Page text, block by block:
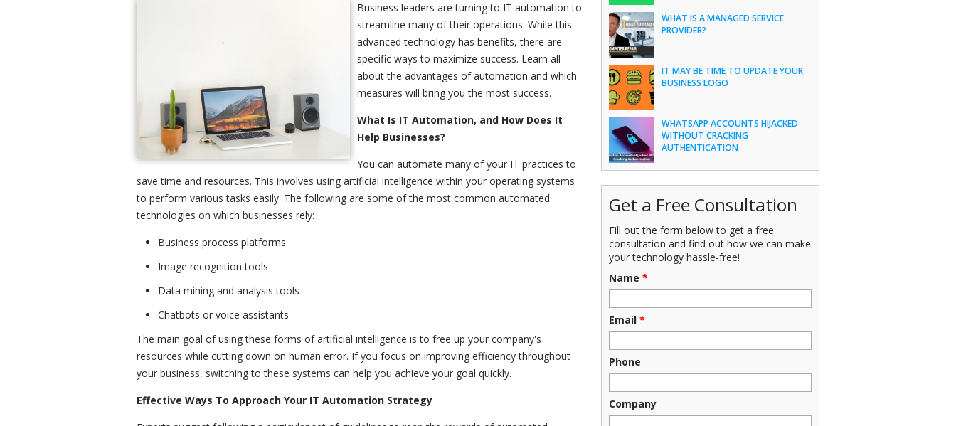
Business leaders are turning to IT automation to
streamline many of their operations. While this
advanced technology has benefits, there are
specific ways to maximize success. Learn all
about the advantages of automation and which
measures will bring you the most success.
What Is IT Automation, and How Does It
Help Businesses?
You can automate many of your IT practices to
save time and resources. This involves using artificial intelligence within your operating systems
to perform various tasks easily. The following are some of the most common automated
technologies on which businesses rely:
Business process platforms
Image recognition tools
Data mining and analysis tools
Chatbots or voice assistants
The main goal of using these forms of artificial intelligence is to free up your company's
resources while cutting down on human error. If you focus on improving efficiency throughout
your business, switching to these systems can help you achieve your goal quickly.
Effective Ways To Approach Your IT Automation Strategy
WHAT IS A MANAGED SERVICE
PROVIDER?
IT MAY BE TIME TO UPDATE YOUR
BUSINESS LOGO
WHATSAPP ACCOUNTS HIJACKED
WITHOUT CRACKING
AUTHENTICATION
Get a Free Consultation
Fill out the form below to get a free
consultation and find out how we can make
your technology hassle-free!
Name *
Email *
Phone
Company